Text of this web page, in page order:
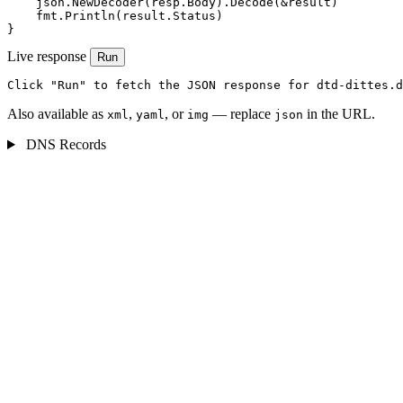
    fmt.Println(result.Status)
}
Live response Run
Click "Run" to fetch the JSON response for dtd-
Also available as xml, yaml, or img — replace json in the URL.
DNS Records